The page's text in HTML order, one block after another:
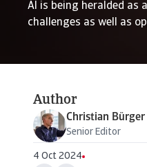
AI is being heralded
challenges as well as
Author
Christian Bürger
Senior Editor
4 Oct 2024